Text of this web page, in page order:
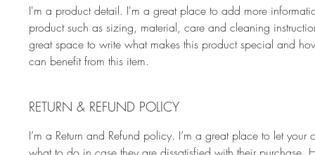
I'm a product detail. I'm a great place to add more
product such as sizing, material, care and cleaning
great space to write what makes this product special and
can benefit from this item.
RETURN & REFUND POLICY
I’m a Return and Refund policy. I’m a great place to let your